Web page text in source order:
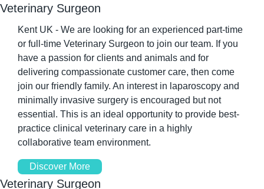
Veterinary Surgeon
Kent UK - We are looking for an experienced part-time
or full-time Veterinary Surgeon to join our team. If you
have a passion for clients and animals and for
delivering compassionate customer care, then come
join our friendly family. An interest in laparoscopy and
minimally invasive surgery is encouraged but not
essential. This is an ideal opportunity to provide best-
practice clinical veterinary care in a highly
collaborative team environment.
Discover More
Veterinary Surgeon